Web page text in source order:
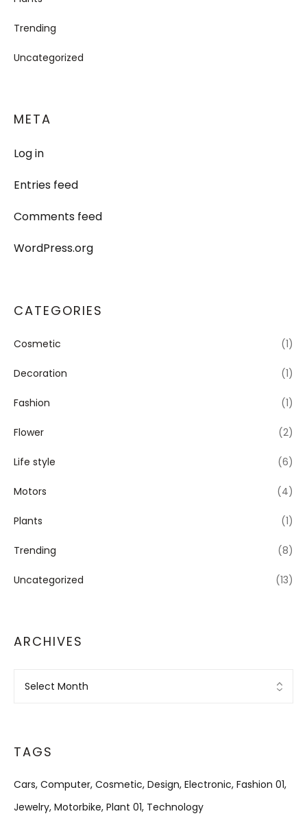
Trending
Uncategorized
META
Log in
Entries feed
Comments feed
WordPress.org
CATEGORIES
Cosmetic (1)
Decoration (1)
Fashion (1)
Flower (2)
Life style (6)
Motors (4)
Plants (1)
Trending (8)
Uncategorized (13)
ARCHIVES
TAGS
Cars Computer Cosmetic Design Electronic Fashion 01
Jewelry Motorbike Plant 01 Technology